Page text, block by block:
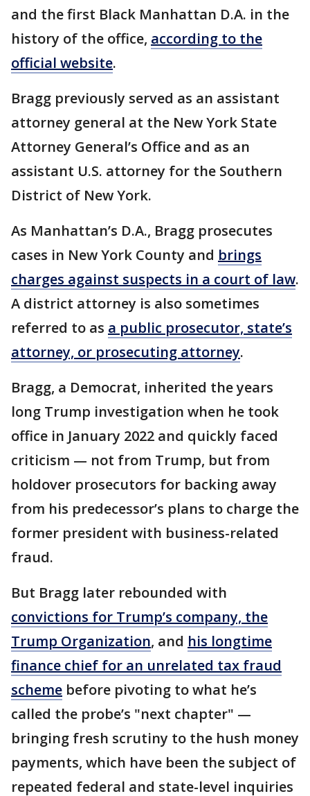
and the first Black Manhattan D.A. in the
history of the office, according to the
official website.
Bragg previously served as an assistant
attorney general at the New York State
Attorney General’s Office and as an
assistant U.S. attorney for the Southern
District of New York.
As Manhattan’s D.A., Bragg prosecutes
cases in New York County and brings
charges against suspects in a court of law.
A district attorney is also sometimes
referred to as a public prosecutor, state’s
attorney, or prosecuting attorney.
Bragg, a Democrat, inherited the years
long Trump investigation when he took
office in January 2022 and quickly faced
criticism — not from Trump, but from
holdover prosecutors for backing away
from his predecessor’s plans to charge the
former president with business-related
fraud.
But Bragg later rebounded with
convictions for Trump’s company, the
Trump Organization, and his longtime
finance chief for an unrelated tax fraud
scheme before pivoting to what he’s
called the probe’s "next chapter" —
bringing fresh scrutiny to the hush money
payments, which have been the subject of
repeated federal and state-level inquiries